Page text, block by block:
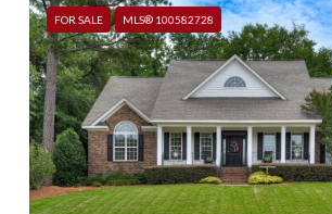
FOR SALE MLS® 100582728